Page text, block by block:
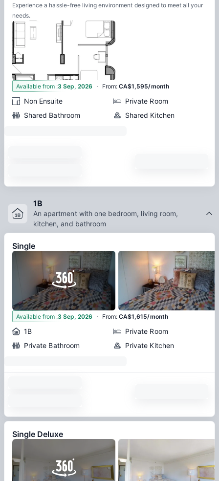
Experience a hassle-free living environment designed to meet all your
needs.
1
Available from :3 Sep, 2026 · From:CA$1,595/month
Non Ensuite
Private Room
Shared Bathroom
Shared Kitchen
1B
An apartment with one bedroom, living room,
kitchen, and bathroom
Single
6
Available from :3 Sep, 2026 · From:CA$1,615/month
1B
Private Room
Private Bathroom
Private Kitchen
Single Deluxe